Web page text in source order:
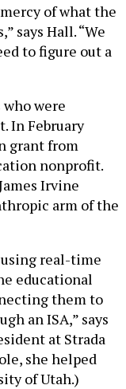
of what the
says Hall. “We
to figure out a
were
In February
grant from
nonprofit.
Irvine
arm of the
real-time
educational
them to
an ISA,” says
at Strada
she helped
of Utah.)